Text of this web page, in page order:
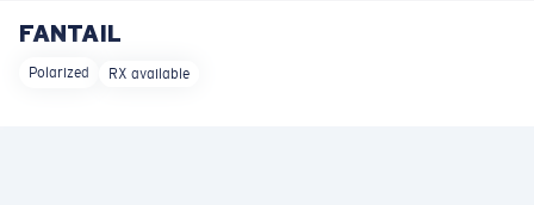
LENS UPGRADED
FANTAIL
Polarized RX available